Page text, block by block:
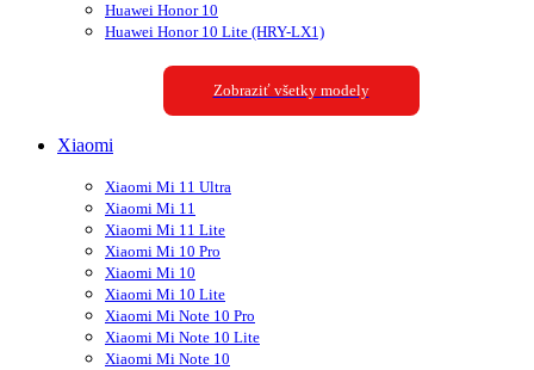
Huawei Honor 10
Huawei Honor 10 Lite (HRY-LX1)
Zobraziť všetky modely
Xiaomi
Xiaomi Mi 11 Ultra
Xiaomi Mi 11
Xiaomi Mi 11 Lite
Xiaomi Mi 10 Pro
Xiaomi Mi 10
Xiaomi Mi 10 Lite
Xiaomi Mi Note 10 Pro
Xiaomi Mi Note 10 Lite
Xiaomi Mi Note 10